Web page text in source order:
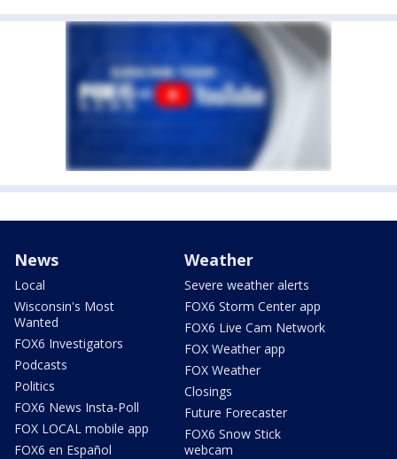
News
Local
Wisconsin's Most
Wanted
FOX6 Investigators
Podcasts
Politics
FOX6 News Insta-Poll
FOX LOCAL mobile app
FOX6 en Español
Weather
Severe weather alerts
FOX6 Storm Center app
FOX6 Live Cam Network
FOX Weather app
FOX Weather
Closings
Future Forecaster
FOX6 Snow Stick
webcam